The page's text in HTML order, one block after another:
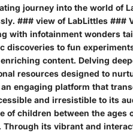
journey into the world of
### view of LabLittles ###
with infotainment wonders
discoveries to fun
content. Delving
resources designed to
engaging platform that
and irresistible to its
of children between the
Through its vibrant and